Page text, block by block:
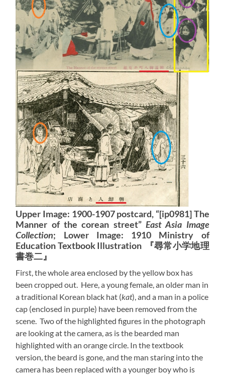
Upper Image: 1900-1907 postcard, “[ip0981] The
Manner of the corean street” East Asia Image
Collection; Lower Image: 1910 Ministry of
Education Textbook Illustration 『尋常小学地理
書巻二』
First, the whole area enclosed by the yellow box has
been cropped out. Here, a young female, an older man in
a traditional Korean black hat (kat), and a man in a police
cap (enclosed in purple) have been removed from the
scene. Two of the highlighted figures in the photograph
are looking at the camera, as is the bearded man
highlighted with an orange circle. In the textbook
version, the beard is gone, and the man staring into the
camera has been replaced with a younger boy who is